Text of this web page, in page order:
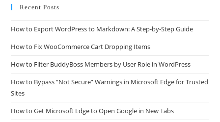
Recent Posts
How to Export WordPress to Markdown: A Step-by-Step Guide
How to Fix WooCommerce Cart Dropping Items
How to Filter BuddyBoss Members by User Role in WordPress
How to Bypass “Not Secure” Warnings in Microsoft Edge for Trusted
Sites
How to Get Microsoft Edge to Open Google in New Tabs